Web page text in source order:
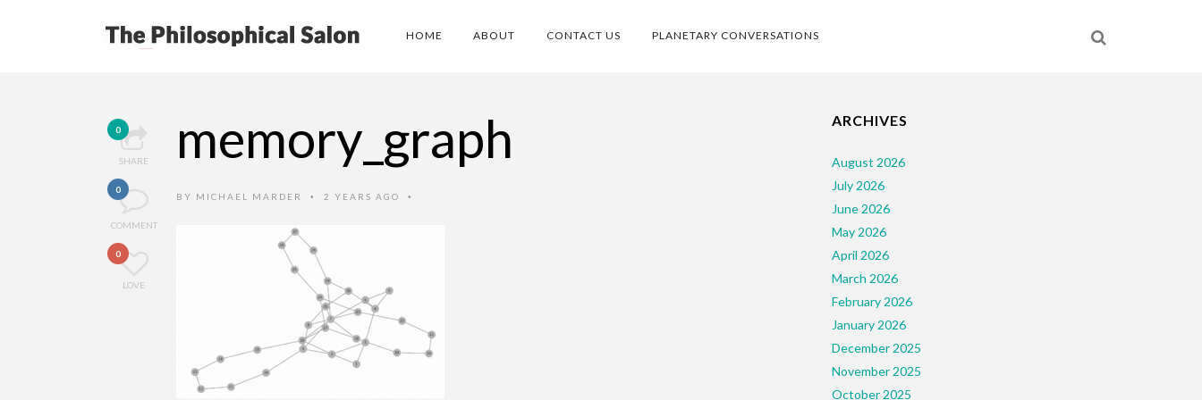
HOME ABOUT CONTACT US PLANETARY CONVERSATIONS
0
SHARE
0
COMMENT
0
LOVE
memory_graph
BY MICHAEL MARDER • 2 YEARS AGO •
ARCHIVES
August 2026
July 2026
June 2026
May 2026
April 2026
March 2026
February 2026
January 2026
December 2025
November 2025
October 2025